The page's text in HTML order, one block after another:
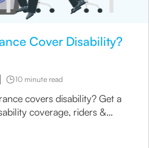
Cover Disability?
10 minute read
covers disability? Get a
coverage, riders &